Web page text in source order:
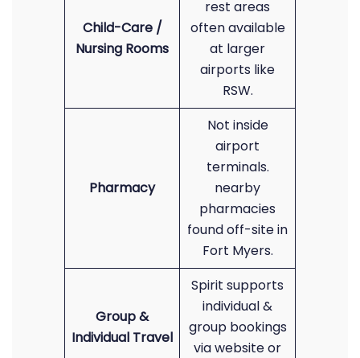
Child-Care /
Nursing Rooms
rest areas
often available
at larger
airports like
RSW.
Pharmacy
Not inside
airport
terminals.
nearby
pharmacies
found off-site in
Fort Myers.
Group &
Individual Travel
Spirit supports
individual &
group bookings
via website or